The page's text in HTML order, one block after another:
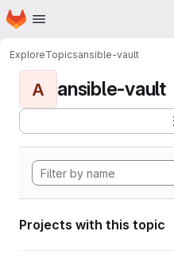
Skip to main content
Homepage
ExploreTopicsansible-vault
A ansible-vault
Projects with this topic